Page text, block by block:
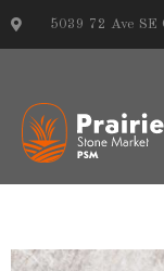
5039 72 Ave SE